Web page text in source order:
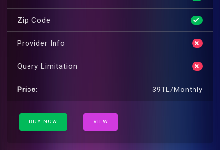
Zip Code
Provider Info
Query Limitation
Price: 39TL/Monthly
BUY NOW VIEW